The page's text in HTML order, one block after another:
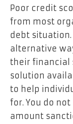
Poor credit
from most
debt
alternative
their financial
solution
to help
for. You do
amount